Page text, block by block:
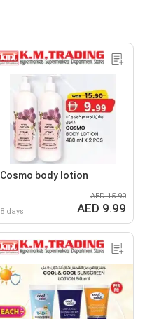
Cosmo body lotion
8 days
AED 15.90
AED 9.99